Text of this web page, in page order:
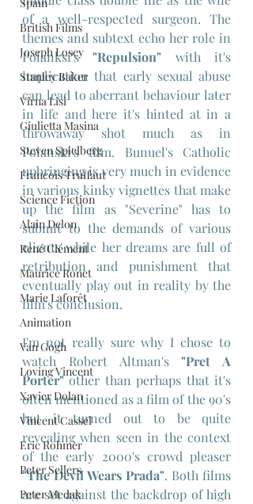
British Films
Joseph Losey
Stanley Baker
Virna Lisi
Giulietta Masina
Steven Spielberg
Francois Truffaut
Science Fiction
Alain Delon
René Clément
Maurice Ronet
Marie Laforêt
Animation
Van Gogh
Loving Vincent
Xavier Dolan
Vincent Cassel
Eric Rohmer
Peter Sellers
Peter Medak
of a well-respected surgeon. The
themes and subtext echo her role in
Polanksi's "Repulsion" with it's
implication that early sexual abuse
can lead to aberrant behaviour later
in life and here it's hinted at in a
throwaway shot much as in
Polanski's film. Bunuel's Catholic
upbringing is very much in evidence
in various kinky vignettes that make
up the film as "Severine" has to
submit to the demands of various
clients while her dreams are full of
retribution and punishment that
eventually play out in reality by the
film's conclusion.
I'm not really sure why I chose to
watch Robert Altman's "Pret A
Porter" other than perhaps that it's
often mentioned as a film of the 90's
but it turned out to be quite
revealing when seen in the context
"The Devil Wears Prada". Both films
are set against the backdrop of high